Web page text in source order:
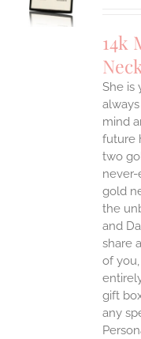
14k
She is
mind
future
two
never-
gold
the
and
share
of
gift
any